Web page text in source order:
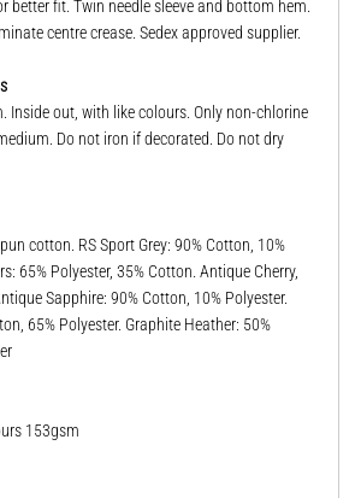
better fit. Twin needle sleeve and bottom hem.
centre crease. Sedex approved supplier.
Inside out, with like colours. Only non-chlorine
Do not iron if decorated. Do not dry
cotton. RS Sport Grey: 90% Cotton, 10%
65% Polyester, 35% Cotton. Antique Cherry,
Sapphire: 90% Cotton, 10% Polyester.
65% Polyester. Graphite Heather: 50%
153gsm